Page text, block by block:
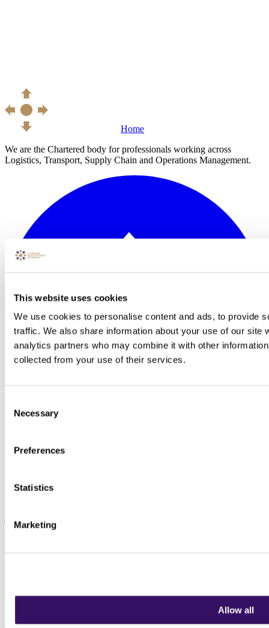
This website uses cookies
We use cookies to personalise content and ads, to provide
traffic. We also share information about your use of our site
analytics partners who may combine it with other
collected from your use of their services.
Selection
Necessary
Preferences
Statistics
Marketing
Allow all
Home
We are the Chartered body for professionals working across
Logistics, Transport, Supply Chain and Operations Management.